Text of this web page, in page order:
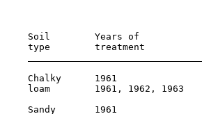
Soil        Years of
type        treatment
Chalky      1961
loam        1961, 1962, 1963
Sandy       1961